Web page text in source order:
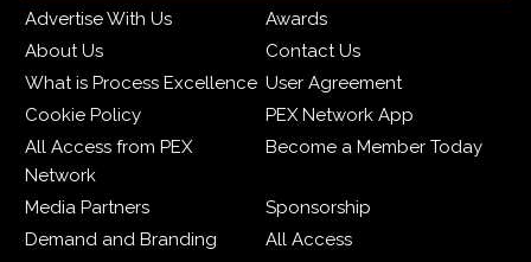
Advertise With Us
Awards
About Us
Contact Us
What is Process Excellence User Agreement
Cookie Policy
PEX Network App
All Access from PEX
Network
Become a Member Today
Media Partners
Sponsorship
Demand and Branding
All Access